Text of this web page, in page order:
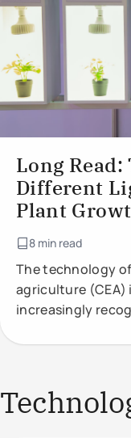
Long
Different
Plant
8 min read
The technology
agriculture (CEA)
increasingly